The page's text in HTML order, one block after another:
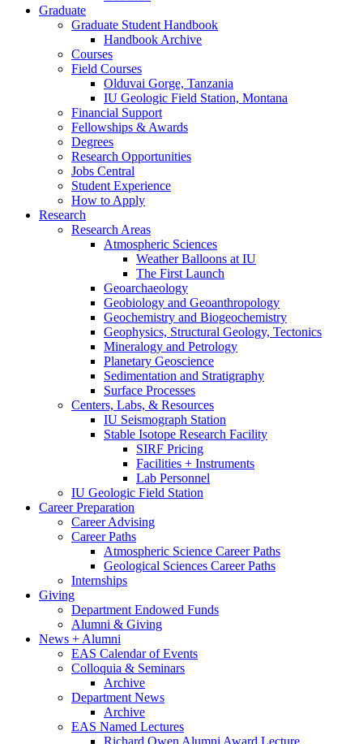
Graduate
Graduate Student Handbook
Handbook Archive
Courses
Field Courses
Olduvai Gorge, Tanzania
IU Geologic Field Station, Montana
Financial Support
Fellowships & Awards
Degrees
Research Opportunities
Jobs Central
Student Experience
How to Apply
Research
Research Areas
Atmospheric Sciences
Weather Balloons at IU
The First Launch
Geoarchaeology
Geobiology and Geoanthropology
Geochemistry and Biogeochemistry
Geophysics, Structural Geology, Tectonics
Mineralogy and Petrology
Planetary Geoscience
Sedimentation and Stratigraphy
Surface Processes
Centers, Labs, & Resources
IU Seismograph Station
Stable Isotope Research Facility
SIRF Pricing
Facilities + Instruments
Lab Personnel
IU Geologic Field Station
Career Preparation
Career Advising
Career Paths
Atmospheric Science Career Paths
Geological Sciences Career Paths
Internships
Giving
Department Endowed Funds
Alumni & Giving
News + Alumni
EAS Calendar of Events
Colloquia & Seminars
Archive
Department News
Archive
EAS Named Lectures